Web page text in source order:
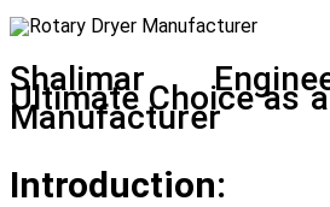
Shalimar
Ultimate Choice as
Manufacturer
Introduction: